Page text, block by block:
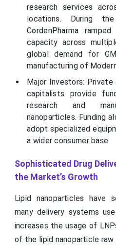
research services
locations. During
CordenPharma
capacity across
global demand for
manufacturing of
Major Investors:
capitalists provide
research and
nanoparticles. Funding
adopt specialized
a wider consumer base.
Sophisticated Drug
the Market’s Growth
Lipid nanoparticles have
many delivery systems
increases the usage of
of the lipid nanoparticle